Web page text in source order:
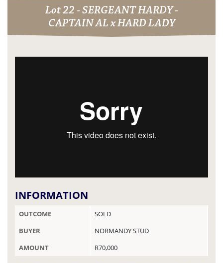
Lot 22 - SERGEANT HARDY -
CAPTAIN AL x HARD LADY
INFORMATION
OUTCOME
SOLD
BUYER
NORMANDY STUD
AMOUNT
R70,000